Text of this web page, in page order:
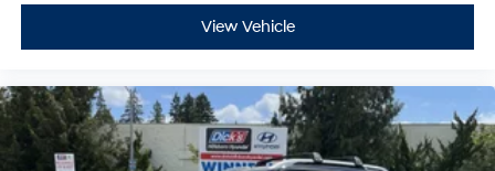
View Vehicle